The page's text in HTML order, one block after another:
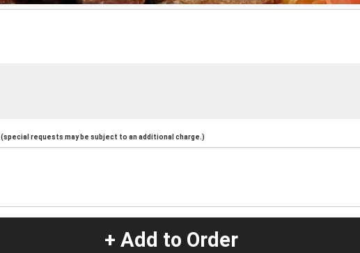
(special requests may be subject to an additional charge.)
+ Add to Order